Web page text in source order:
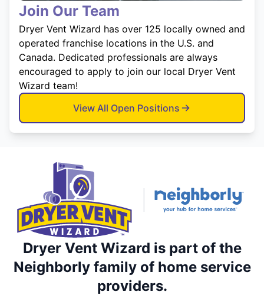
Join Our Team
Dryer Vent Wizard has over 125 locally owned and
operated franchise locations in the U.S. and
Canada. Dedicated professionals are always
encouraged to apply to join our local Dryer Vent
Wizard team!
View All Open Positions
Dryer Vent Wizard is part of the
Neighborly family of home service
providers.